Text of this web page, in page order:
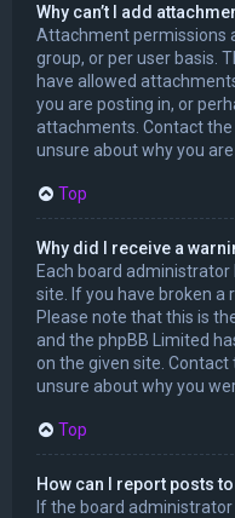
Why can’t I add
Attachment permissions
group, or per user basis.
have allowed
you are posting in, or
attachments. Contact
unsure about why you
Top
Why did I receive a
Each board
site. If you have broken a
Please note that this is
and the phpBB Limited
on the given site.
unsure about why you
Top
How can I report posts
If the board